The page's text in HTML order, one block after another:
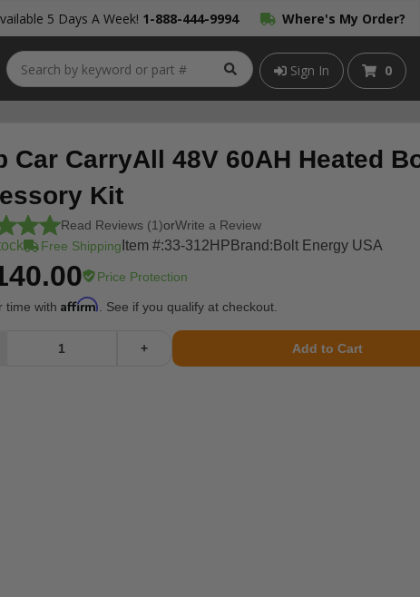
5 Days A Week! 1-888-444-9994 Where's My Order?
Sign In 0
Car CarryAll 48V 60AH Heated
Kit
Read Reviews (1)orWrite a Review
Free Shipping Item #:33-312HP Brand: Bolt Energy USA
Price Protection
time with Affirm . See if you qualify at checkout.
+ Add to Cart